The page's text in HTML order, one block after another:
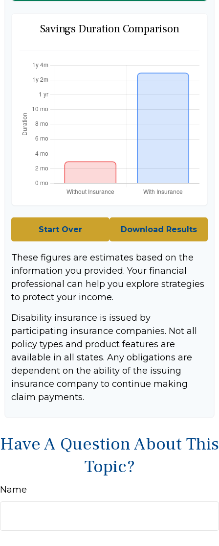
Savings Duration Comparison
Start Over Download Results
These figures are estimates based on the
information you provided. Your financial
professional can help you explore strategies
to protect your income.
Disability insurance is issued by
participating insurance companies. Not all
policy types and product features are
available in all states. Any obligations are
dependent on the ability of the issuing
insurance company to continue making
claim payments.
Have A Question About This
Topic?
Name